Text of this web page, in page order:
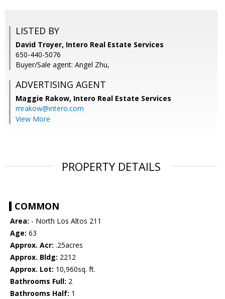
LISTED BY
David Troyer, Intero Real Estate Services
650-440-5076
Buyer/Sale agent: Angel Zhu,
ADVERTISING AGENT
Maggie Rakow, Intero Real Estate Services
mrakow@intero.com
View More
PROPERTY DETAILS
COMMON
Area: - North Los Altos 211
Age: 63
Approx. Acr: .25acres
Approx. Bldg: 2212
Approx. Lot: 10,960sq. ft.
Bathrooms Full: 2
Bathrooms Half: 1